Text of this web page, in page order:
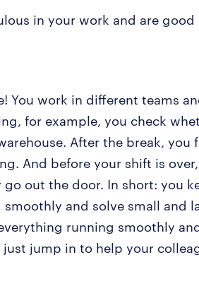
in your work and are
You work in different teams
for example, you check
After the break, you
And before your shift is
go out the door. In short: you
smoothly and solve small and
running smoothly
just jump in to help your